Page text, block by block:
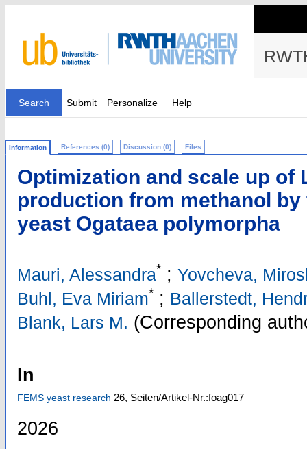
Search Submit Personalize Help
Information References (0) Discussion (0) Files
Optimization and scale up of
production from methanol
yeast Ogataea polymorpha
Mauri, Alessandra* ; Yovcheva,
Buhl, Eva Miriam* ; Ballerstedt,
Blank, Lars M. (Corresponding
In
FEMS yeast research 26, Seiten/Artikel-Nr.:foag017
2026